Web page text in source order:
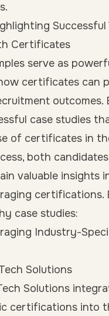
Successful
Certificates
serve as
certificates can
outcomes.
case studies
of certificates in
both
valuable insights
certifications.
case studies:
Industry-
Solutions
Solutions
certifications into